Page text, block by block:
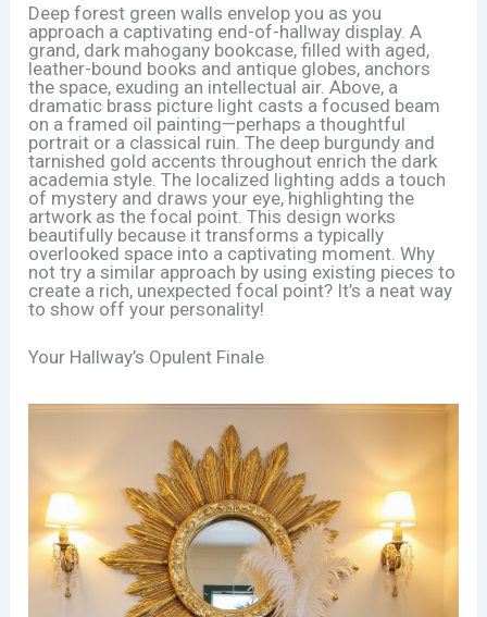
Deep forest green walls envelop you as you
approach a captivating end-of-hallway display. A
grand, dark mahogany bookcase, filled with aged,
leather-bound books and antique globes, anchors
the space, exuding an intellectual air. Above, a
dramatic brass picture light casts a focused beam
on a framed oil painting—perhaps a thoughtful
portrait or a classical ruin. The deep burgundy and
tarnished gold accents throughout enrich the dark
academia style. The localized lighting adds a touch
of mystery and draws your eye, highlighting the
artwork as the focal point. This design works
beautifully because it transforms a typically
overlooked space into a captivating moment. Why
not try a similar approach by using existing pieces to
create a rich, unexpected focal point? It’s a neat way
to show off your personality!
Your Hallway’s Opulent Finale